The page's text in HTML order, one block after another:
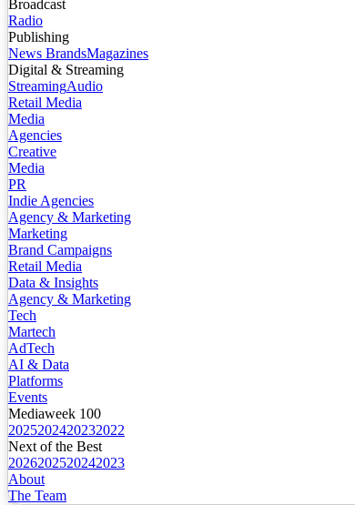
Broadcast
Radio
Publishing
News BrandsMagazines
Digital & Streaming
StreamingAudio
Retail Media
Media
Agencies
Creative
Media
PR
Indie Agencies
Agency & Marketing
Marketing
Brand Campaigns
Retail Media
Data & Insights
Agency & Marketing
Tech
Martech
AdTech
AI & Data
Platforms
Events
Mediaweek 100
2025202420232022
Next of the Best
2026202520242023
About
The Team